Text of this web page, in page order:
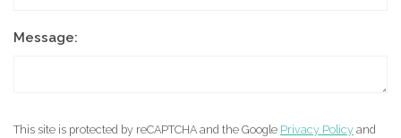
Message:
This site is protected by reCAPTCHA and the Google Privacy Policy and